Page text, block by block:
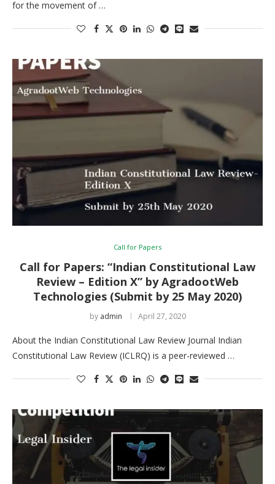
for the movement of …
Call for Papers
Call for Papers: “Indian Constitutional Law
Review – Edition X” by AgradootWeb
Technologies (Submit by 25 May 2020)
by admin April 27, 2020
About the Indian Constitutional Law Review Journal Indian
Constitutional Law Review (ICLRQ) is a peer-reviewed …